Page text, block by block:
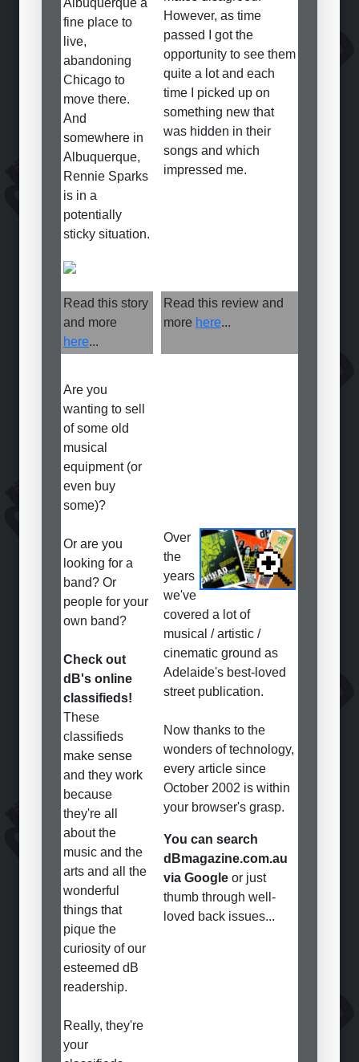
Albuquerque a
fine place to
live,
abandoning
Chicago to
move there.
And
somewhere in
Albuquerque,
Rennie Sparks
is in a
potentially
sticky situation.
However, as time
passed I got the
opportunity to see them
quite a lot and each
time I picked up on
something new that
was hidden in their
songs and which
impressed me.
Read this story
and more
here...
Read this review and
more here...
Are you
wanting to sell
of some old
musical
equipment (or
even buy
some)?
Or are you
looking for a
band? Or
people for your
own band?
Check out
dB's online
classifieds!
These
classifieds
make sense
and they work
because
they're all
about the
music and the
arts and all the
wonderful
things that
pique the
curiosity of our
esteemed dB
readership.
Really, they're
your
Over
the
years
we've
covered a lot of
musical / artistic /
cinematic ground as
Adelaide's best-loved
street publication.
Now thanks to the
wonders of technology,
every article since
October 2002 is within
your browser's grasp.
You can search
dBmagazine.com.au
via Google or just
thumb through well-
loved back issues...